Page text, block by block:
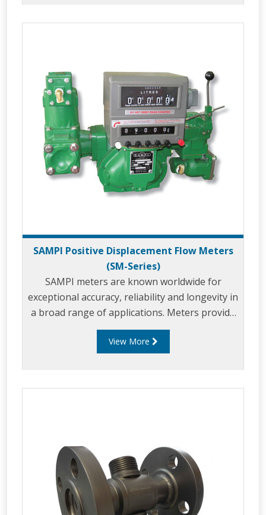
SAMPI Positive Displacement Flow Meters
(SM-Series)
SAMPI meters are known worldwide for
exceptional accuracy, reliability and longevity in
a broad range of applications. Meters provide
exceptionally accurate service when using
unique positive displacement metering
View More